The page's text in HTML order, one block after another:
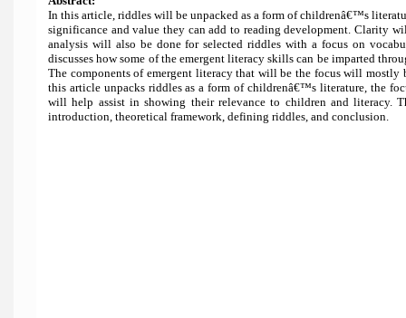
In this article, riddles will be unpacked as a form of childrenâ€™s
significance and value they can add to reading development. Clarity
analysis will also be done for selected riddles with a focus on
discusses how some of the emergent literacy skills can be imparted
The components of emergent literacy that will be the focus will mostly
this article unpacks riddles as a form of childrenâ€™s literature, the
will help assist in showing their relevance to children and literacy.
introduction, theoretical framework, defining riddles, and conclusion.